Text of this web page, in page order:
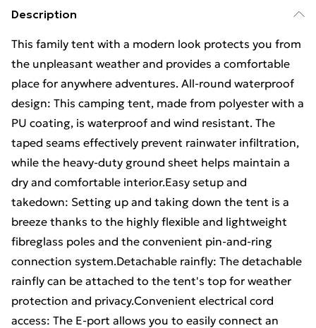
Description
This family tent with a modern look protects you from
the unpleasant weather and provides a comfortable
place for anywhere adventures. All-round waterproof
design: This camping tent, made from polyester with a
PU coating, is waterproof and wind resistant. The
taped seams effectively prevent rainwater infiltration,
while the heavy-duty ground sheet helps maintain a
dry and comfortable interior.Easy setup and
takedown: Setting up and taking down the tent is a
breeze thanks to the highly flexible and lightweight
fibreglass poles and the convenient pin-and-ring
connection system.Detachable rainfly: The detachable
rainfly can be attached to the tent's top for weather
protection and privacy.Convenient electrical cord
access: The E-port allows you to easily connect an